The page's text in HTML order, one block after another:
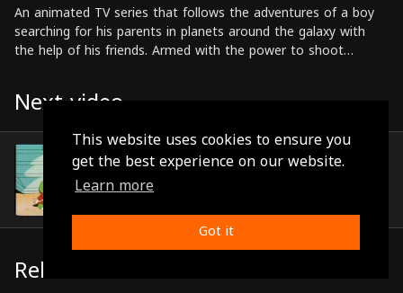
This website uses cookies to ensure you
get the best experience on our website.
Learn more
Got it
An animated TV series that follows the adventures of a boy
searching for his parents in planets around the galaxy with
the help of his friends. Armed with the power to shoot
the many dangers that he encounters on his journey.
Next video
Episode 11
Related